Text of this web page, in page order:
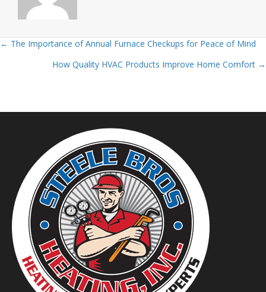
Posts
navigation
← The Importance of Annual Furnace Checkups for Peace of Mind
How Quality HVAC Products Improve Home Comfort →